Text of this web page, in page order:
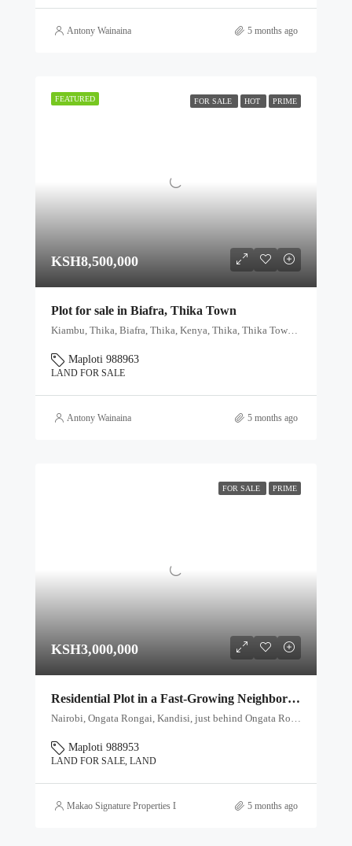
Antony Wainaina 5 months ago
FEATURED FOR SALE HOT PRIME
KSH8,500,000
Plot for sale in Biafra, Thika Town
Kiambu, Thika, Biafra, Thika, Kenya, Thika, Thika Town, Kiambu, Kenya
Maploti 988963
LAND FOR SALE
Antony Wainaina 5 months ago
FOR SALE PRIME
KSH3,000,000
Residential Plot in a Fast-Growing Neighborhood – Ksh 3M
Maploti 988953
LAND FOR SALE, LAND
Makao Signature Properties Ltd 5 months ago